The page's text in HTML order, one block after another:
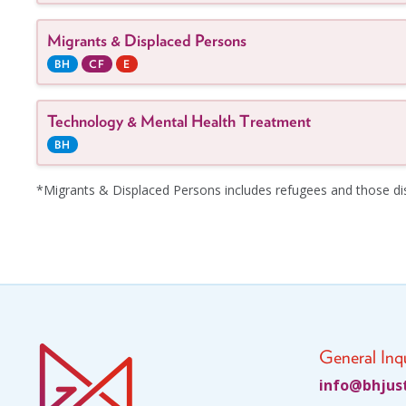
Migrants & Displaced Persons
BH CF E
Technology & Mental Health Treatment
BH
*Migrants & Displaced Persons includes refugees and those
General
jhb@o
fni